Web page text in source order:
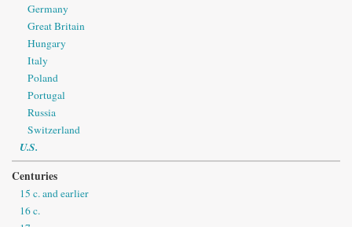
Germany
Great Britain
Hungary
Italy
Poland
Portugal
Russia
Switzerland
U.S.
Centuries
15 c. and earlier
16 c.